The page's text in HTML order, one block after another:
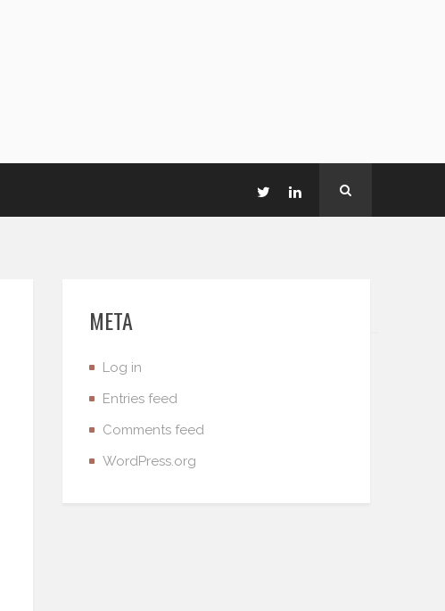
META
Log in
Entries feed
Comments feed
WordPress.org